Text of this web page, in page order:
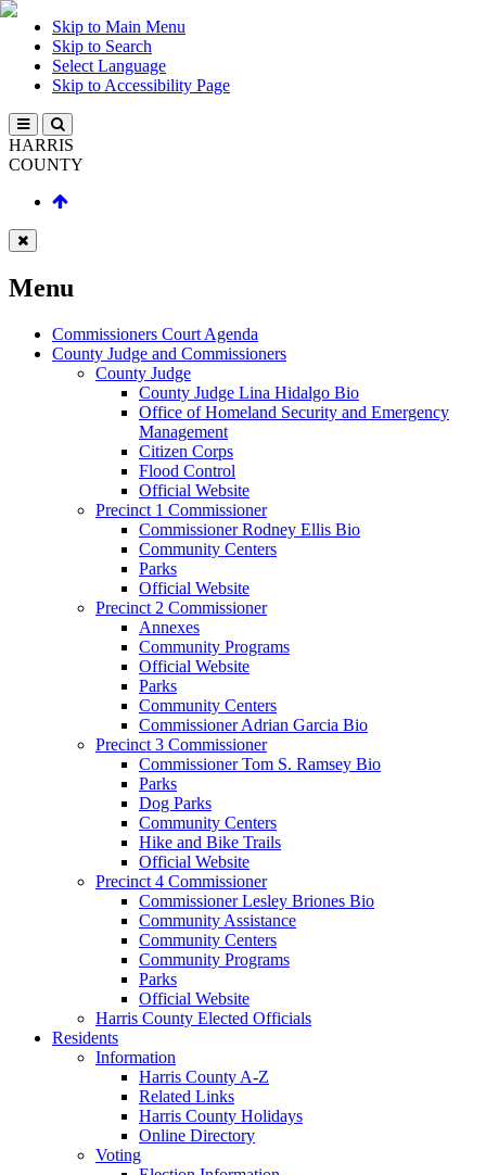
Skip to Main Menu
Skip to Search
Select Language
Skip to Accessibility Page
HARRIS
COUNTY
Menu
Commissioners Court Agenda
County Judge and Commissioners
County Judge
County Judge Lina Hidalgo Bio
Office of Homeland Security and Emergency
Management
Citizen Corps
Flood Control
Official Website
Precinct 1 Commissioner
Commissioner Rodney Ellis Bio
Community Centers
Parks
Official Website
Precinct 2 Commissioner
Annexes
Community Programs
Official Website
Parks
Community Centers
Commissioner Adrian Garcia Bio
Precinct 3 Commissioner
Commissioner Tom S. Ramsey Bio
Parks
Dog Parks
Community Centers
Hike and Bike Trails
Official Website
Precinct 4 Commissioner
Commissioner Lesley Briones Bio
Community Assistance
Community Centers
Community Programs
Parks
Official Website
Harris County Elected Officials
Residents
Information
Harris County A-Z
Related Links
Harris County Holidays
Online Directory
Voting